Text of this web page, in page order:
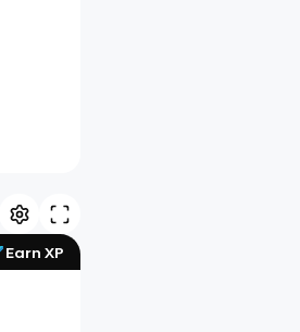
Earn XP